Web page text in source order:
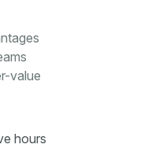
value
hours